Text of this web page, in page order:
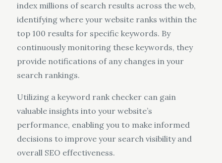
index millions of search results across the web,
identifying where your website ranks within the
top 100 results for specific keywords. By
continuously monitoring these keywords, they
provide notifications of any changes in your
search rankings.
Utilizing a keyword rank checker can gain
valuable insights into your website’s
performance, enabling you to make informed
decisions to improve your search visibility and
overall SEO effectiveness.